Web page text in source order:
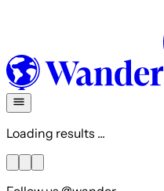
Loading results ...